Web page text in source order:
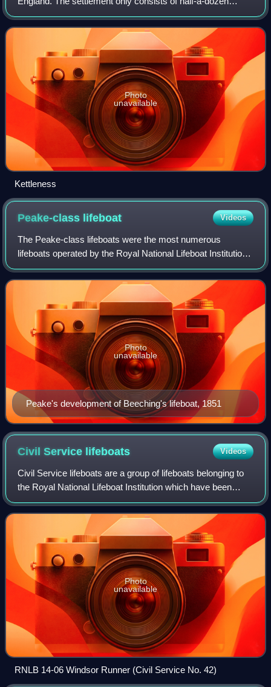
houses, but up until the early 19th century, it was a much
larger village. However, most
Photo
unavailable
Kettleness
Peake-class lifeboat Videos
The Peake-class lifeboats were the most numerous
lifeboats operated by the Royal National Lifeboat Institution
around the coasts of the United Kingdom including Ireland
between the 1850s and the 1890s
Peake's development of Beeching's lifeboat, 1851
Photo
unavailable
Civil Service lifeboats Videos
Civil Service lifeboats are a group of lifeboats belonging to
the Royal National Lifeboat Institution which have been
funded by The Lifeboat Fund. They usually have the Civil
Service designation and n
Photo
unavailable
RNLB 14-06 Windsor Runner (Civil Service No. 42)